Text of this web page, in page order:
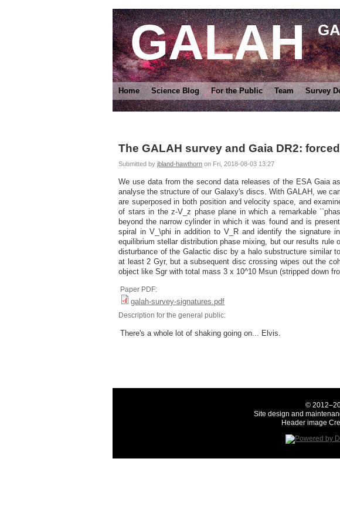
GALAH
The GALAH survey and Gaia DR2:
Submitted by jbland-hawthorn on Fri, 2018-08-03 13:27
We use data from the second data releases of the ESA Gaia
analyse the structure of our Galaxy's discs. With GALAH, we
are superposed in both position and velocity space, and
of stars in the z-V_z phase plane in which a remarkable
beyond the narrow cylinder in which it was found and is
spiral in V_\phi in addition to V_R and identify the signature
equilibrium stellar distribution phase mixing, but our results
disturbance of the Galactic disc by a halo substructure similar
at least 2 Gyr, but a subsequent disc crossing wipes out the
object like Sgr with total mass 3 x 10^10 Msun (stripped down
Paper PDF:
galah-survey-signatures.pdf
Description for the general public:
There's a whole lot of shaking going on... Elvis.
Home Science Blog For the Public Team Survey
©
Site design and
Header image